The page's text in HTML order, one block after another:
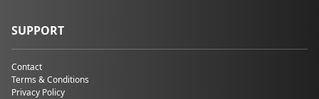
SUPPORT
Contact
Terms & Conditions
Privacy Policy